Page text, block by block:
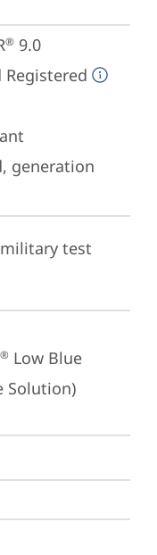
® 9.0
Registered
generation
military test
® Low Blue
Solution)